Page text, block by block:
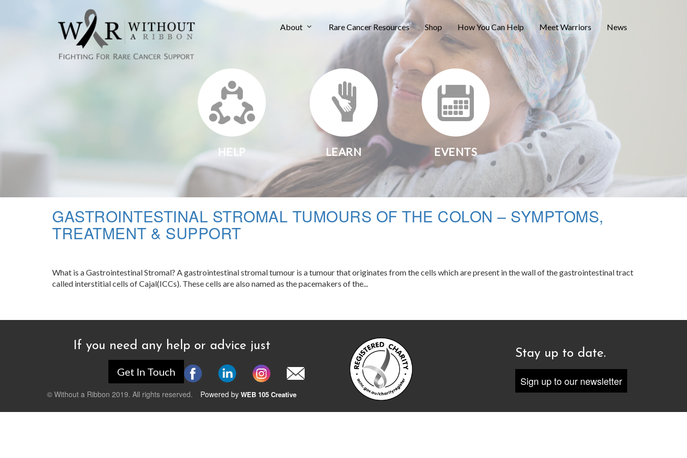
About Rare Cancer Resources Shop How You Can Help Meet Warriors News
HELP LEARN EVENTS
GASTROINTESTINAL STROMAL TUMOURS OF THE COLON – SYMPTOMS,
TREATMENT & SUPPORT
What is a Gastrointestinal Stromal? A gastrointestinal stromal tumour is a tumour that originates from the cells which are present in the wall of the gastrointestinal tract
called interstitial cells of Cajal(ICCs). These cells are also named as the pacemakers of the...
If you need any help or advice just
Get In Touch
© Without a Ribbon 2019. All rights reserved. Powered by WEB 105 Creative
Stay up to date.
Sign up to our newsletter